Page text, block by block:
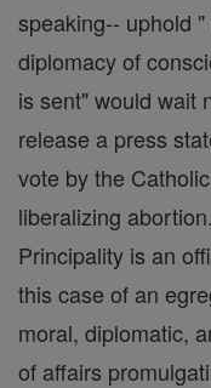
speaking-- uphold
diplomacy of
is sent" would wait
release a press
vote by the
liberalizing
Principality is an
this case of an
moral, diplomatic,
of affairs